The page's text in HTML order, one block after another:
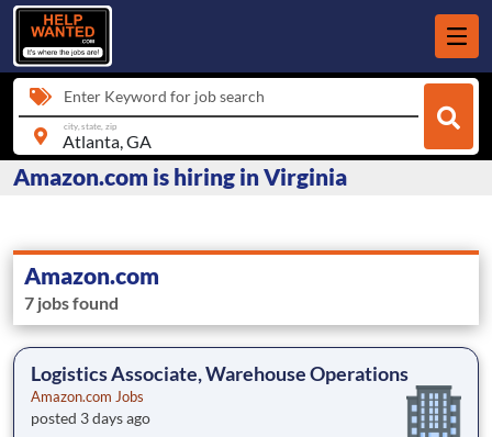
Enter Keyword for job search
city, state, zip
Amazon.com is hiring in Virginia
Amazon.com
7 jobs found
Logistics Associate, Warehouse Operations
Amazon.com Jobs
posted 3 days ago